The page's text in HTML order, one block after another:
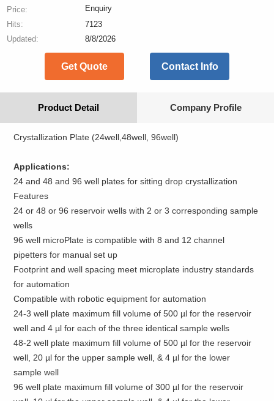
Price:
Enquiry
Hits:
7123
Updated:
8/8/2026
Get Quote Contact Info
Product Detail Company Profile
Crystallization Plate (24well,48well, 96well)
Applications:
24 and 48 and 96 well plates for sitting drop crystallization
Features
24 or 48 or 96 reservoir wells with 2 or 3 corresponding sample
wells
96 well microPlate is compatible with 8 and 12 channel
pipetters for manual set up
Footprint and well spacing meet microplate industry standards
for automation
Compatible with robotic equipment for automation
24-3 well plate maximum fill volume of 500 µl for the reservoir
well and 4 µl for each of the three identical sample wells
48-2 well plate maximum fill volume of 500 µl for the reservoir
well, 20 µl for the upper sample well, & 4 µl for the lower
sample well
96 well plate maximum fill volume of 300 µl for the reservoir